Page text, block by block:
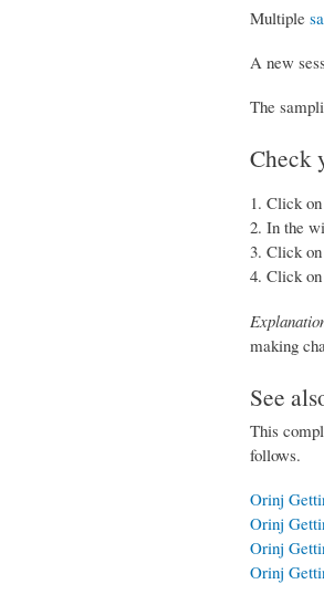
Multiple
A new
The
Check
Click on
In the
Click
Click on
making
See
This
follows.
Orinj
Orinj
Orinj
Orinj